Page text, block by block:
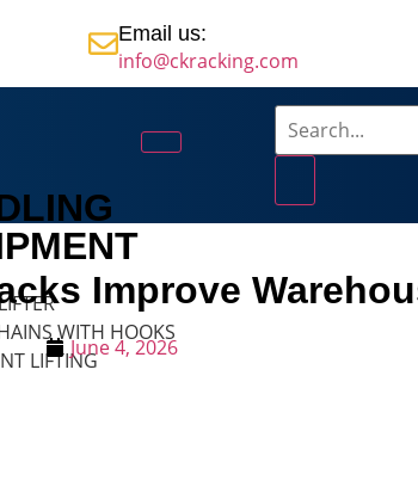
Email us:
info@ckracking.com
WITH HOOKS
LIFTING
Improve
June 4, 2026